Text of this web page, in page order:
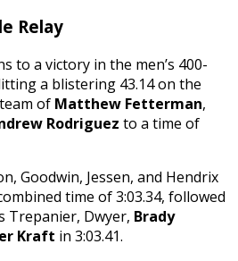
Relay
to a victory in the men’s 400-
a blistering 43.14 on the
of Matthew Fetterman,
Rodriguez to a time of
Goodwin, Jessen, and Hendrix
time of 3:03.34, followed
Trepanier, Dwyer, Brady
Kraft in 3:03.41.